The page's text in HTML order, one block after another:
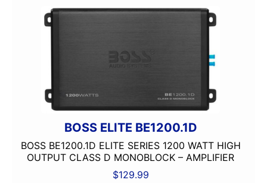
BOSS ELITE BE1200.1D
BOSS BE1200.1D ELITE SERIES 1200 WATT HIGH
OUTPUT CLASS D MONOBLOCK – AMPLIFIER
$129.99